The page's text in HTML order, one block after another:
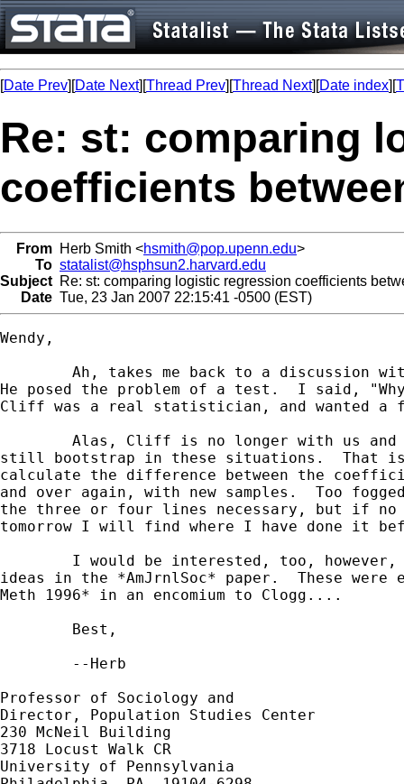
[Date Prev][Date Next][Thread Prev][Thread Next][Date index][
Re: st: comparing
coefficients
From Herb Smith <hsmith@pop.upenn.edu>
To statalist@hsphsun2.harvard.edu
Subject Re: st: comparing logistic regression coefficients
Date Tue, 23 Jan 2007 22:15:41 -0500 (EST)
Wendy,
He posed the problem of a test.  I said,
Cliff was a real statistician, and wanted a
still bootstrap in these situations.  That
calculate the difference between the
and over again, with new samples.  Too
the three or four lines necessary, but if no
tomorrow I will find where I have done it
ideas in the *AmJrnlSoc* paper.  These were
Meth 1996* in an encomium to Clogg....
Professor of Sociology and
Director, Population Studies Center
230 McNeil Building
3718 Locust Walk CR
University of Pennsylvania